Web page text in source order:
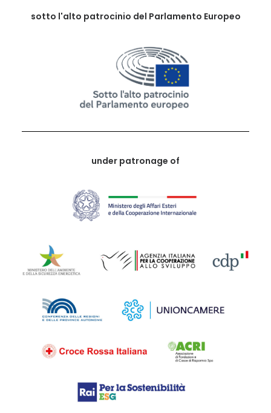
sotto l'alto patrocinio del Parlamento Europeo
under patronage of